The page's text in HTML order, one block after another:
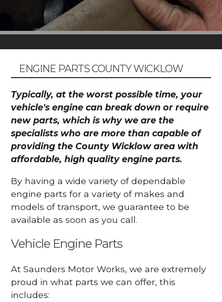
ENGINE PARTS COUNTY WICKLOW
Typically, at the worst possible time, your
vehicle's engine can break down or require
new parts, which is why we are the
specialists who are more than capable of
providing the County Wicklow area with
affordable, high quality engine parts.
By having a wide variety of dependable
engine parts for a variety of makes and
models of transport, we guarantee to be
available as soon as you call.
Vehicle Engine Parts
At Saunders Motor Works, we are extremely
proud in what parts we can offer, this
includes: